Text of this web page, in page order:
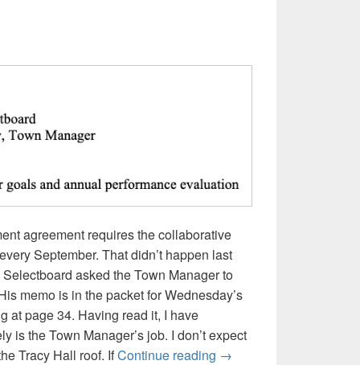
agreement requires the collaborative
September. That didn’t happen last
asked the Town Manager to
memo is in the packet for Wednesday’s
at page 34. Having read it, I have
is the Town Manager’s job. I don’t expect
Tracy Hall roof. IfContinue reading My Questions About
→